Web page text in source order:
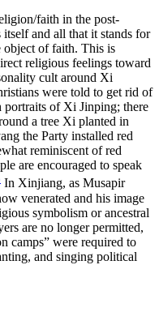
faith in the post-
and all that it stands for
object of faith. This is
religious feelings toward
cult around Xi
were told to get rid of
portraits of Xi Jinping; there
a tree Xi planted in
the Party installed red
reminiscent of red
are encouraged to speak
In Xinjiang, as Musapir
venerated and his image
symbolism or ancestral
are no longer permitted,
camps” were required to
and singing political